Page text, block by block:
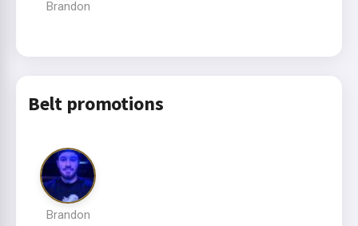
Brandon
Belt promotions
Brandon